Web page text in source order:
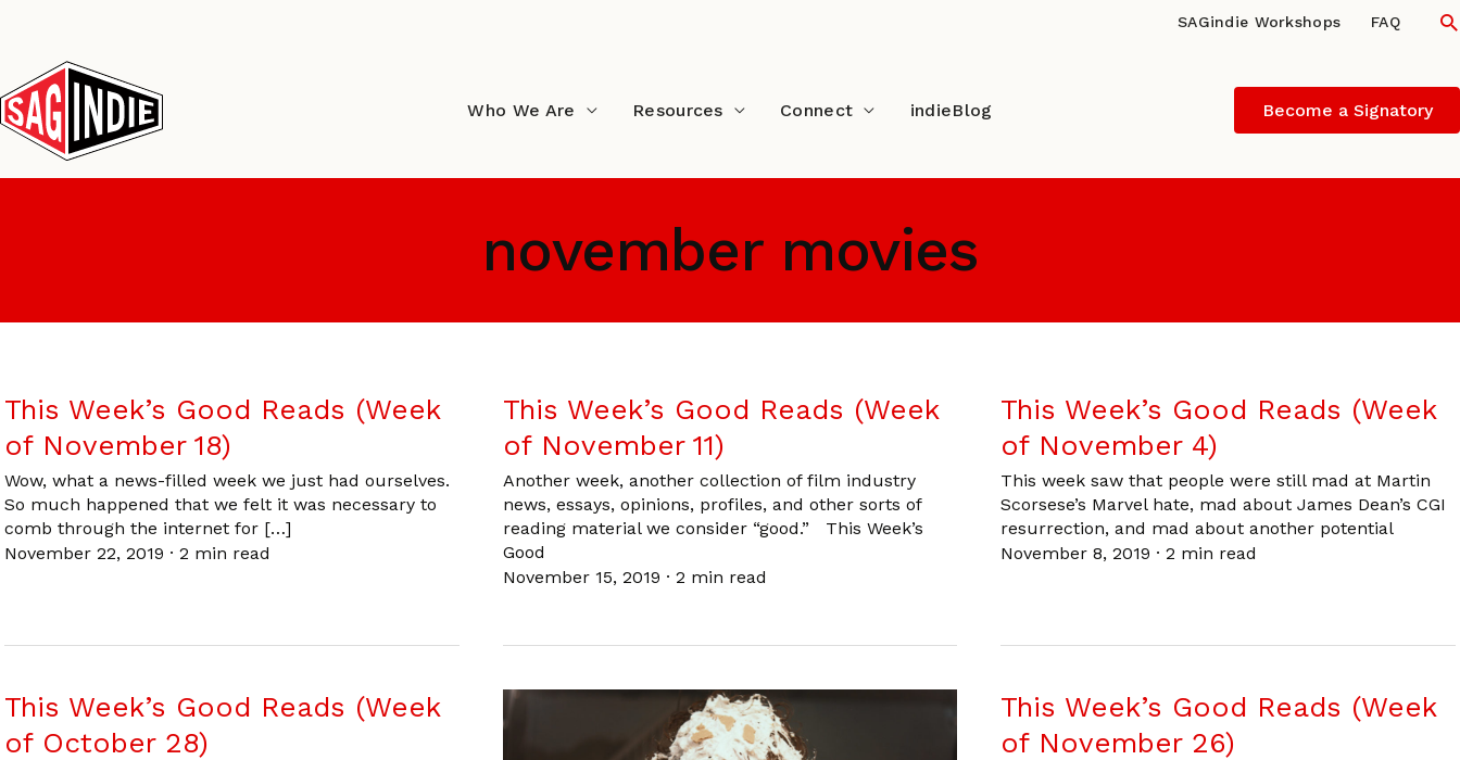
content
SAGindie Workshops FAQ
Who We Are Resources Connect indieBlog Become a Signatory
november movies
This Week’s Good Reads (Week
of November 18)
Wow, what a news-filled week we just had ourselves.
So much happened that we felt it was necessary to
comb through the internet for […]
November 22, 2019 · 2 min read
This Week’s Good Reads (Week
of November 11)
Another week, another collection of film industry
news, essays, opinions, profiles, and other sorts of
reading material we consider “good.” This Week’s
Good
November 15, 2019 · 2 min read
This Week’s Good Reads (Week
of November 4)
This week saw that people were still mad at Martin
Scorsese’s Marvel hate, mad about James Dean’s CGI
resurrection, and mad about another potential
November 8, 2019 ·2 min read
This Week’s Good Reads (Week
of October 28)
This Week’s Good Reads (Week
of November 26)